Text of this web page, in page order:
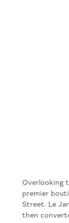
Overlooking
premier
Street. Le
then